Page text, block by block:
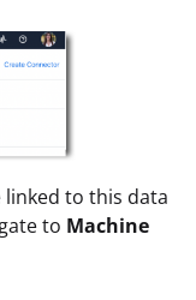
linked to this data
to Machine